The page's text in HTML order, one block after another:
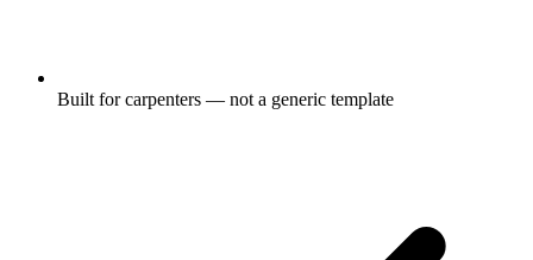
Built for carpenters — not a generic template